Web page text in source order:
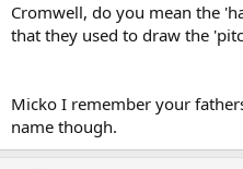
Cromwell, do you mean the
that they used to draw the
Micko I remember your
name though.